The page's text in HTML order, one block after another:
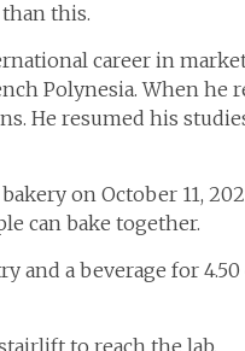
this.
career in
Polynesia. When he
He resumed his
on October 11,
can bake together.
and a beverage for 4.50
to reach the lab.